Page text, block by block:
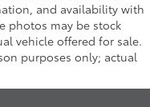
and availability with
photos may be stock
vehicle offered for sale.
purposes only; actual